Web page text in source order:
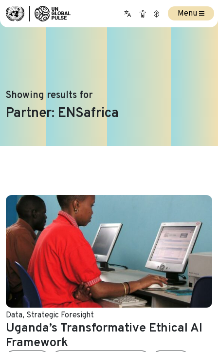
Showing results for
Partner: ENSafrica
Menu
Data, Strategic Foresight
Uganda’s Transformative Ethical AI
Framework